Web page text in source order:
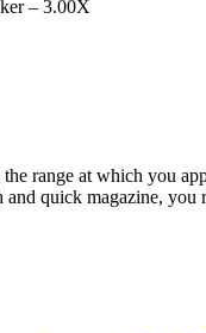
– 3.00X
the range at which you
quick magazine,